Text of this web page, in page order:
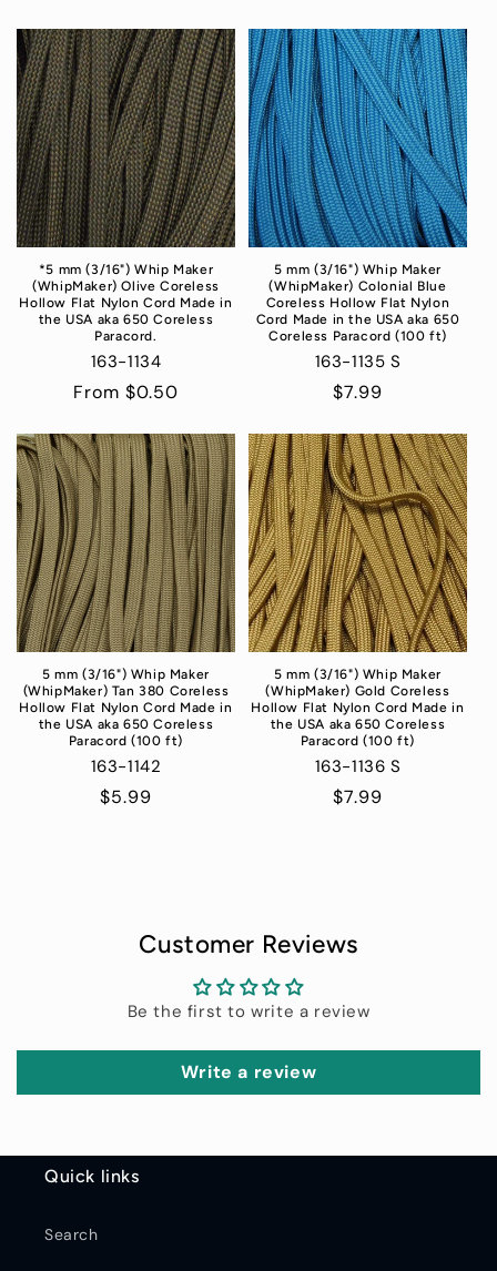
*5 mm (3/16") Whip Maker
(WhipMaker) Olive Coreless
Hollow Flat Nylon Cord Made in
the USA aka 650 Coreless
Paracord.
163-1134
Regular
From $0.50
5 mm (3/16") Whip Maker
(WhipMaker) Colonial Blue
Coreless Hollow Flat Nylon
Cord Made in the USA aka 650
Coreless Paracord (100 ft)
163-1135 S
Regular
$7.99
5 mm (3/16") Whip Maker
(WhipMaker) Tan 380 Coreless
Hollow Flat Nylon Cord Made in
the USA aka 650 Coreless
Paracord (100 ft)
163-1142
Regular
$5.99
5 mm (3/16") Whip Maker
(WhipMaker) Gold Coreless
Hollow Flat Nylon Cord Made in
the USA aka 650 Coreless
Paracord (100 ft)
163-1136 S
Regular
$7.99
Customer Reviews
Be the first to write a review
Write a review
Quick links
Search